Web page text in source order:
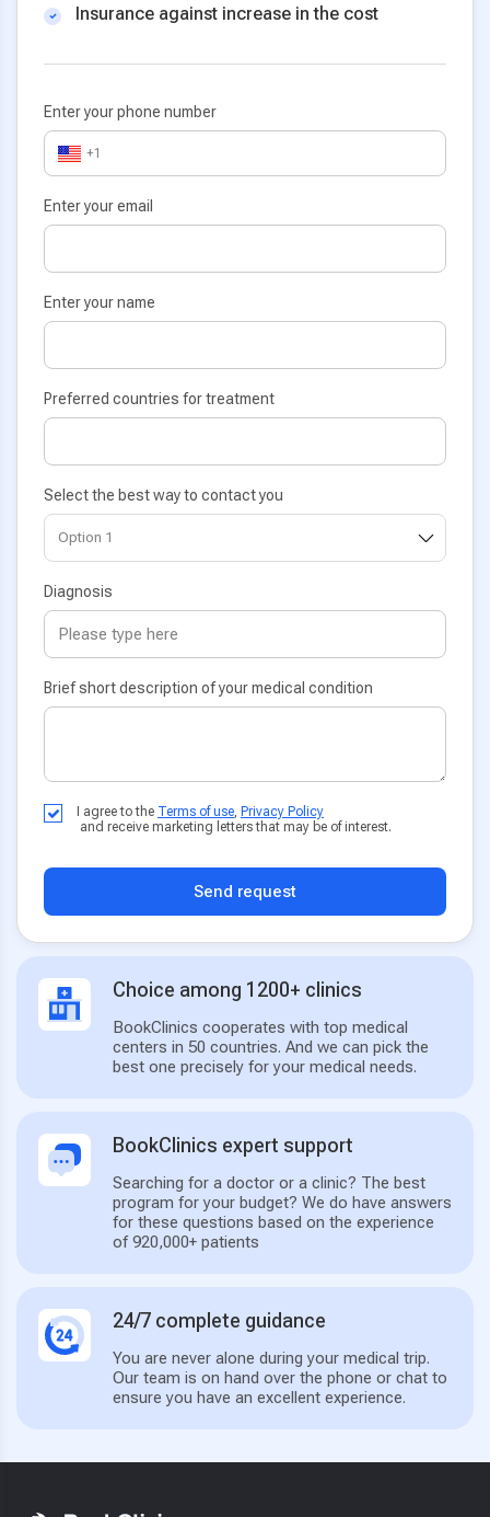
Insurance against increase in the cost
Enter your phone number
+1
Enter your email
Enter your name
Preferred countries for treatment
Select the best way to contact you
Diagnosis
Brief short description of your medical condition
I agree to the Terms of use, Privacy Policy
and receive marketing letters that may be of interest.
Send request
Choice among 1200+ clinics
BookClinics cooperates with top medical
centers in 50 countries. And we can pick the
best one precisely for your medical needs.
BookClinics expert support
Searching for a doctor or a clinic? The best
program for your budget? We do have answers
for these questions based on the experience
of 920,000+ patients
24/7 complete guidance
You are never alone during your medical trip.
Our team is on hand over the phone or chat to
ensure you have an excellent experience.